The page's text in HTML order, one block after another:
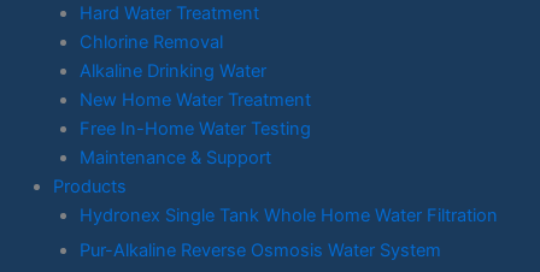
Hard Water Treatment
Chlorine Removal
Alkaline Drinking Water
New Home Water Treatment
Free In-Home Water Testing
Maintenance & Support
Products
Hydronex Single Tank Whole Home Water Filtration
Pur-Alkaline Reverse Osmosis Water System